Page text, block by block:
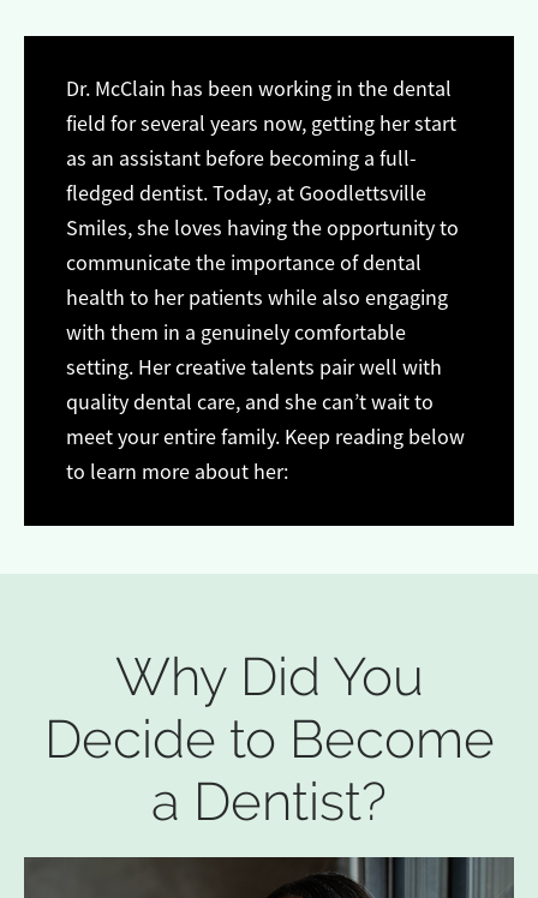
Dr. McClain has been working in the dental
field for several years now, getting her start
as an assistant before becoming a full-
fledged dentist. Today, at Goodlettsville
Smiles, she loves having the opportunity to
communicate the importance of dental
health to her patients while also engaging
with them in a genuinely comfortable
setting. Her creative talents pair well with
quality dental care, and she can’t wait to
meet your entire family. Keep reading below
to learn more about her:
Why Did You
Decide to Become
a Dentist?